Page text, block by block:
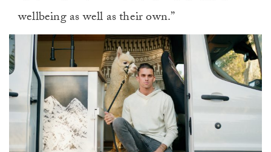
wellbeing as well as their own.”